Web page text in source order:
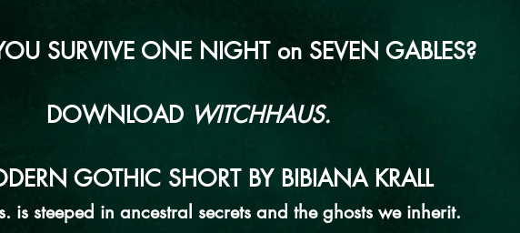
SURVIVE ONE NIGHT on SEVEN GABLES?
DOWNLOAD WITCHHAUS.
GOTHIC SHORT BY BIBIANA KRALL
is steeped in ancestral secrets and the ghosts we inherit.